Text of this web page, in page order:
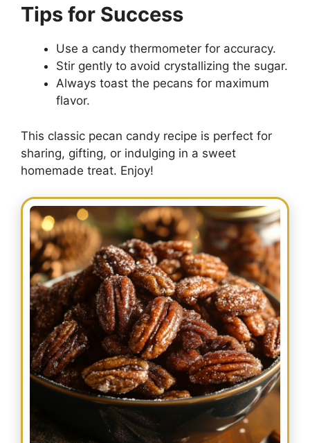
Tips for Success
Use a candy thermometer for accuracy.
Stir gently to avoid crystallizing the sugar.
Always toast the pecans for maximum
flavor.
This classic pecan candy recipe is perfect for
sharing, gifting, or indulging in a sweet
homemade treat. Enjoy!